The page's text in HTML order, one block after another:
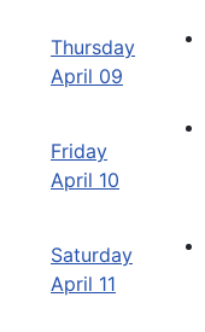
Thursday
April 09
Friday
April 10
Saturday
April 11